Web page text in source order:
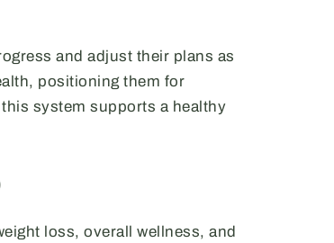
and adjust their plans as
positioning them for
system supports a healthy
loss, overall wellness, and